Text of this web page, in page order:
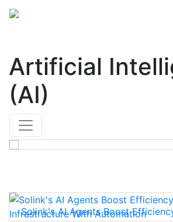
Artificial
(AI)
Solink's AI Agents Boost